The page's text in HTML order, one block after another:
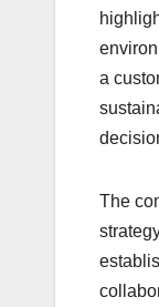
a
The